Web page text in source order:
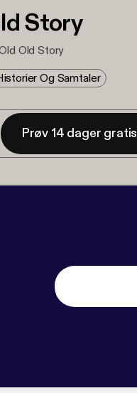
Story
Old Story
Og Samtaler
Prøv 14 dager gratis